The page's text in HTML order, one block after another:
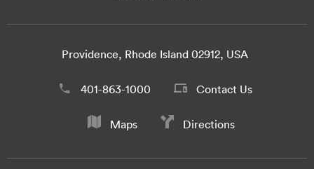
Providence, Rhode Island 02912, USA
401-863-1000 Contact Us
Maps Directions